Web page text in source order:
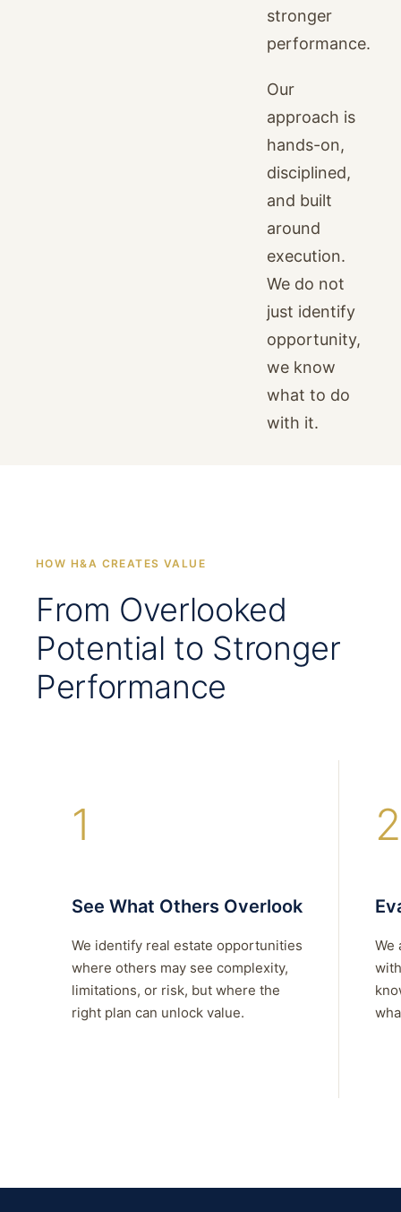
stronger
performance.
Our
approach is
hands-on,
disciplined,
and built
around
execution.
We do not
just identify
opportunity,
we know
what to do
with it.
HOW H&A CREATES VALUE
From Overlooked
Potential to Stronger
Performance
1
See What Others Overlook
We identify real estate opportunities
where others may see complexity,
limitations, or risk, but where the
right plan can unlock value.
2
We